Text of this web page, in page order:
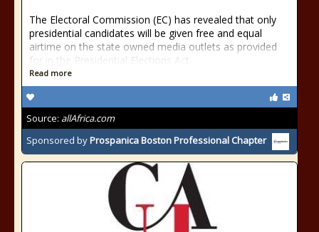
The Electoral Commission (EC) has revealed that only
presidential candidates will be given free and equal
airtime on the state owned media outlets as provided
for in the Presidential Elections Act
Read more
Source: allAfrica.com
Sponsored byProspanica Boston Professional Chapter